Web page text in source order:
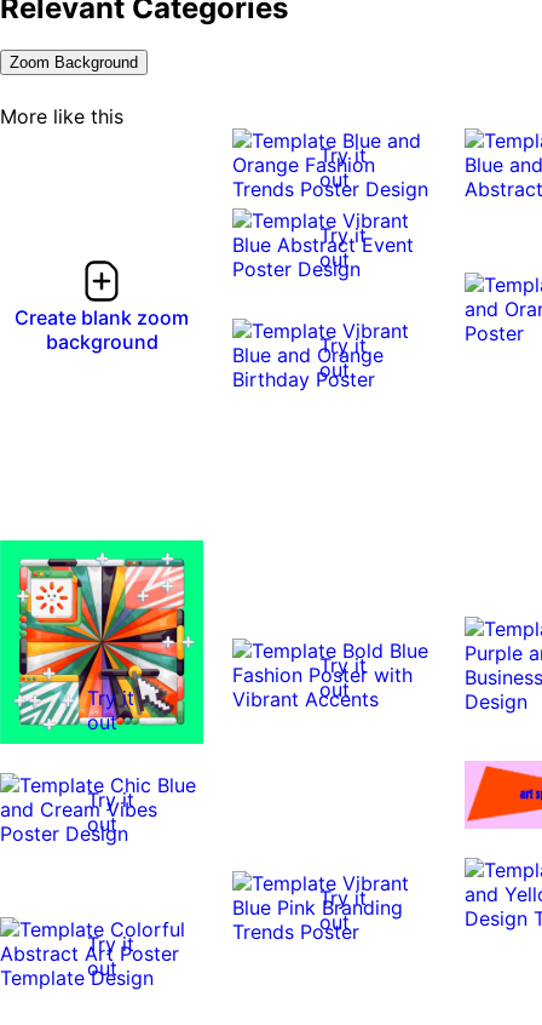
Relevant Categories
Zoom Background
More like this
Create blank zoom
background
Try it
out
Try it
out
Try it
out
Try it
out
Try it
out
Try it
out
Try it
out
Try it
out